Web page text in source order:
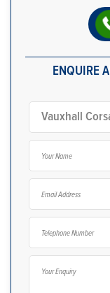
ENQUIRE